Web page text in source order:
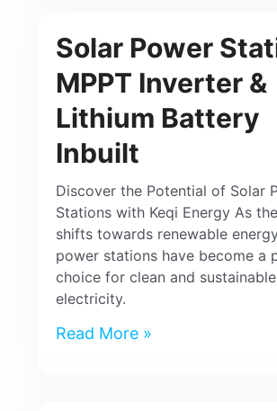
Solar Power
MPPT Inverter &
Lithium Battery
Inbuilt
Discover the Potential of Solar
Stations with Keqi Energy As
shifts towards renewable
power stations have become a
choice for clean and sustainable
electricity.
Read More »